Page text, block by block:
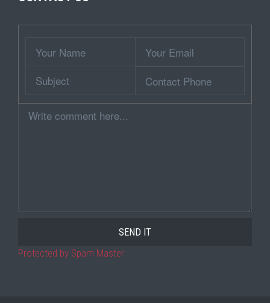
Name
Email
Phone
Comment
Protected by Spam Master